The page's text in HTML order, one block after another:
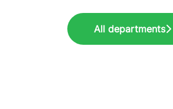
All departments